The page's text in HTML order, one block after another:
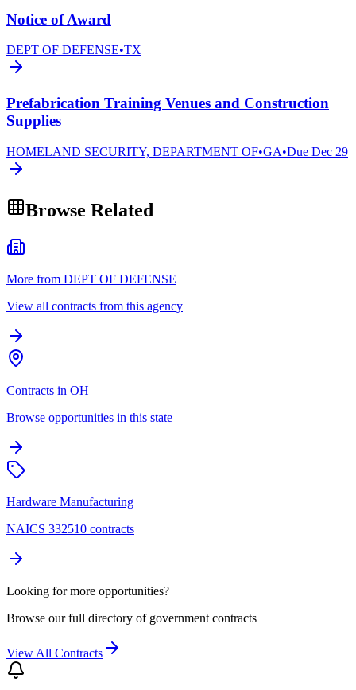
Notice of Award
DEPT OF DEFENSE•TX
Prefabrication Training Venues and Construction
Supplies
HOMELAND SECURITY, DEPARTMENT OF•GA•Due Dec 29
Browse Related
More from DEPT OF DEFENSE
View all contracts from this agency
Contracts in OH
Browse opportunities in this state
Hardware Manufacturing
NAICS 332510 contracts
Looking for more opportunities?
Browse our full directory of government contracts
View All Contracts